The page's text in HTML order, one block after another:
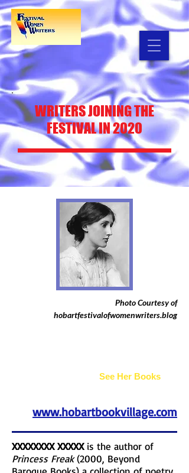
WRITERSJOINING THE
FESTIVAL IN 2020
Photo Courtesy of
hobartfestivalofwomenwriters.blog
See Her Books
www.hobartbookvillage.com
XXXXXXXX XXXXXis the author of
Princess Freak(2000, Beyond